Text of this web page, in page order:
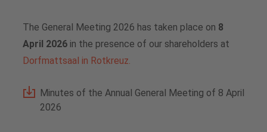
Share price
Downloads
The General Meeting 2026 has taken place on 8
April 2026 in the presence of our shareholders at
Dorfmattsaal in Rotkreuz.
Minutes of the Annual General Meeting of 8 April
2026